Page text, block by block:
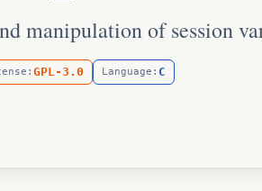
manipulation of session
GPL-3.0 Language: C